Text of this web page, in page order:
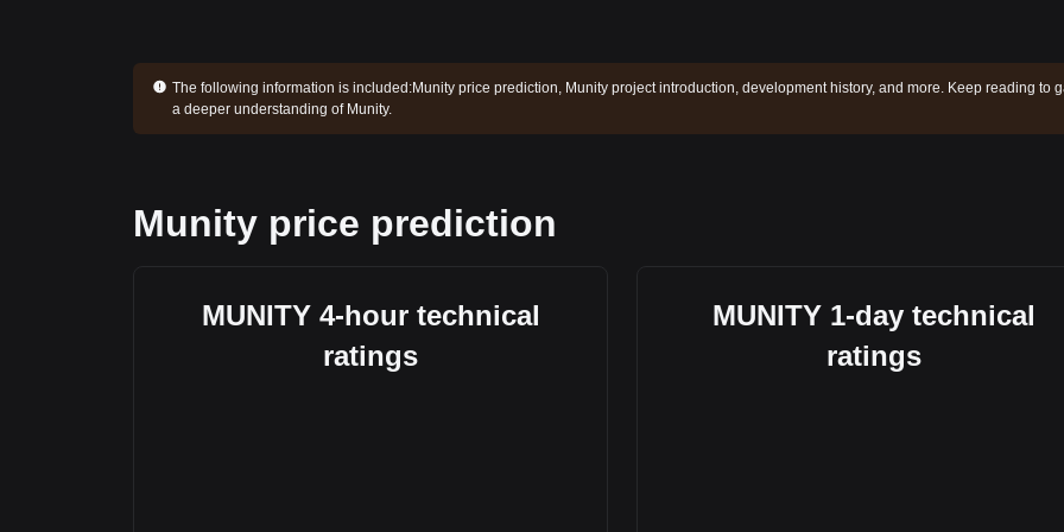
The following information is included:Munity price prediction, Munity project introduction, development history, and more. Keep reading to
a deeper understanding of Munity.
Munity price prediction
MUNITY 4-hour technical
ratings
MUNITY 1-day technical
ratings